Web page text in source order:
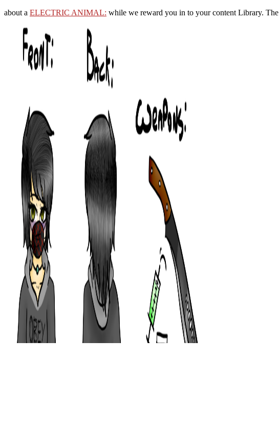
about a ELECTRIC ANIMAL: while we reward you in to your content Library. The